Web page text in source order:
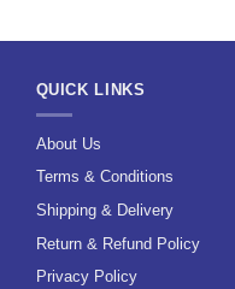
QUICK LINKS
About Us
Terms & Conditions
Shipping & Delivery
Return & Refund Policy
Privacy Policy